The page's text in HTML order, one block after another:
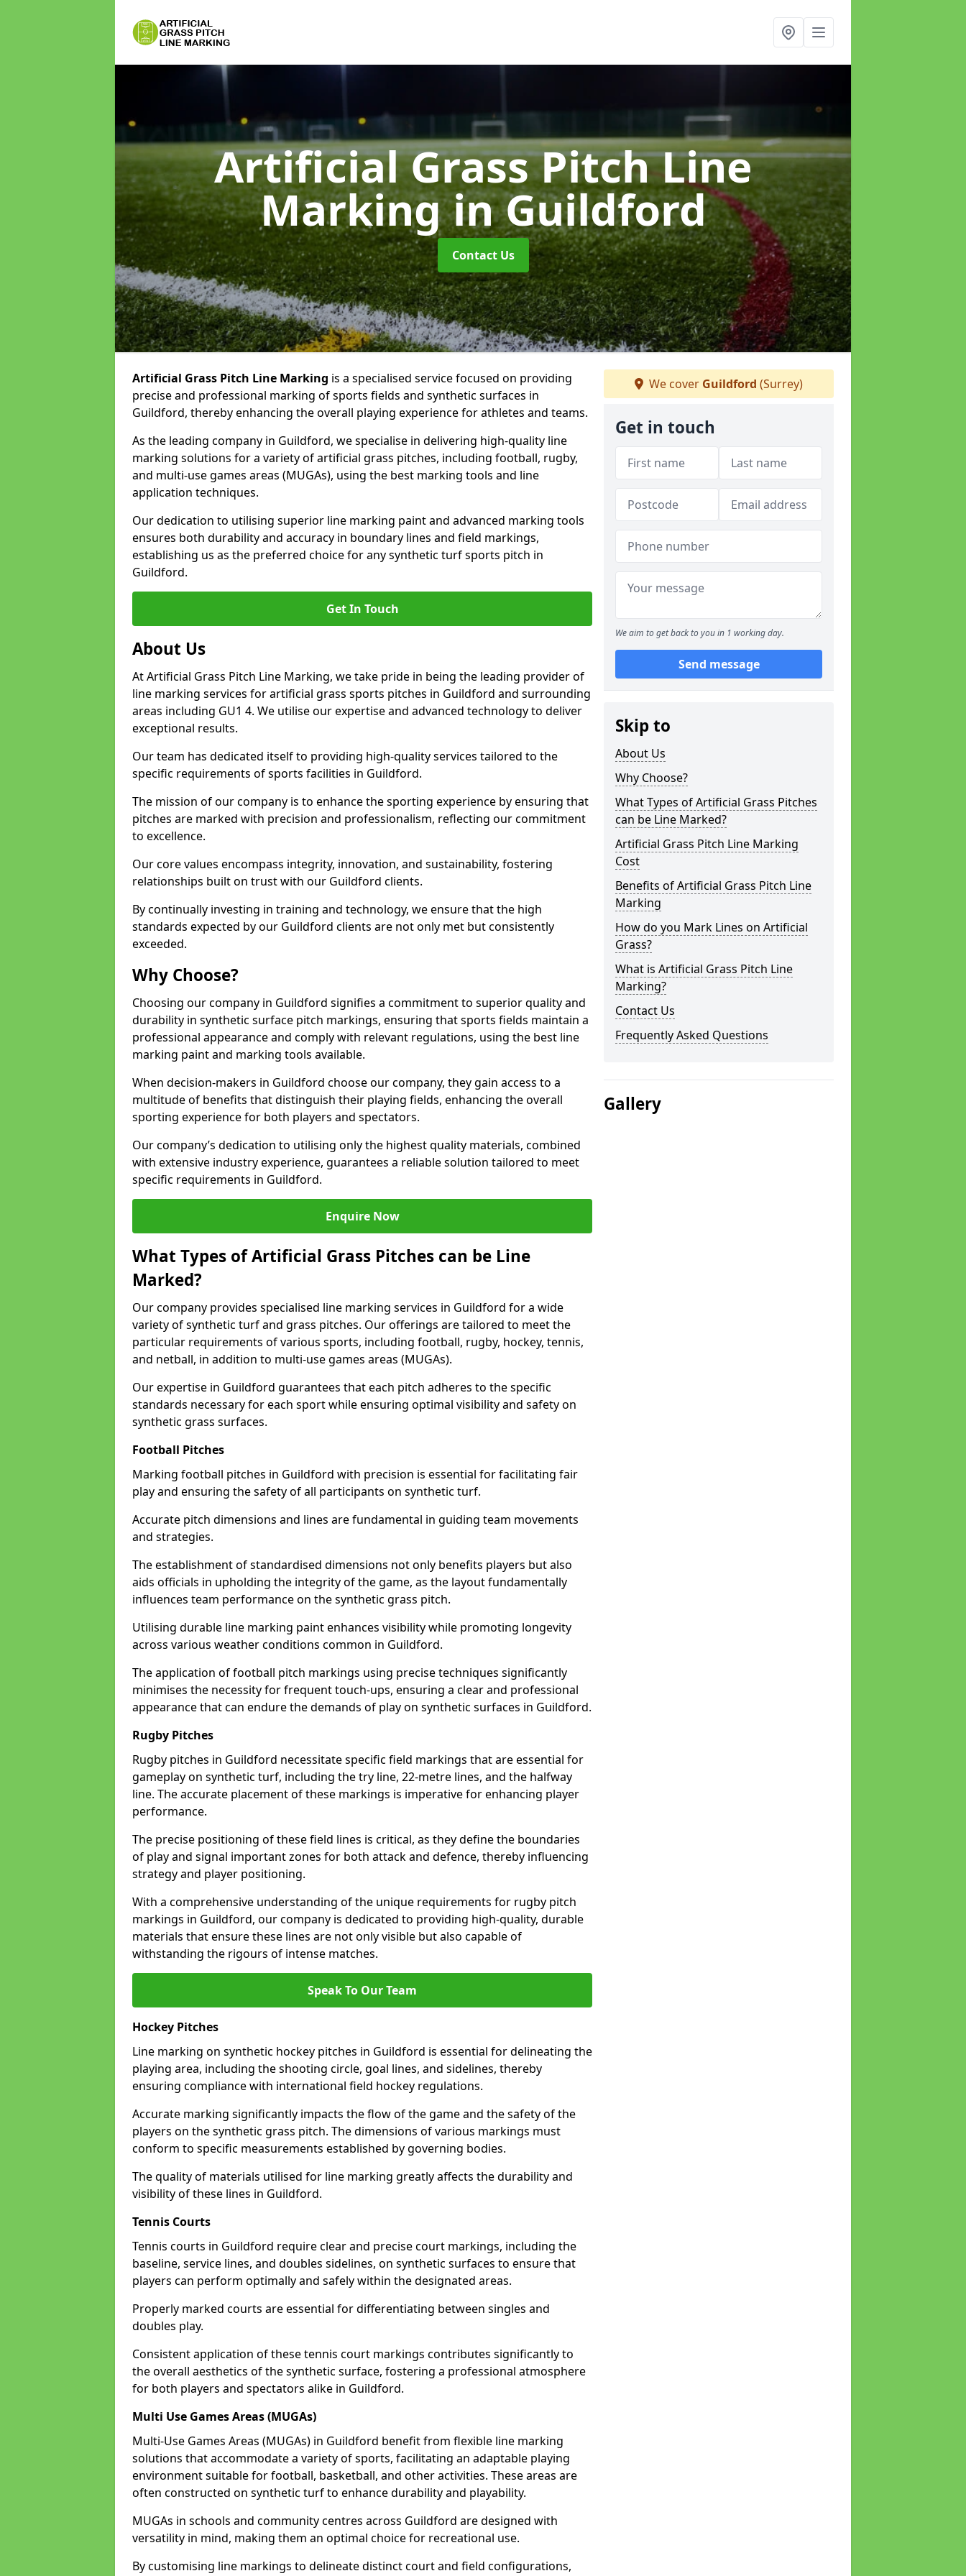
Artificial Grass Pitch Line
Markingin Guildford
Contact Us
Artificial Grass Pitch Line Marking is a specialised service focused on providing
precise and professional marking of sports fields and synthetic surfaces in
Guildford, thereby enhancing the overall playing experience for athletes and teams.
As the leading company in Guildford, we specialise in delivering high-quality line
marking solutions for a variety of artificial grass pitches, including football, rugby,
and multi-use games areas (MUGAs), using the best marking tools and line
application techniques.
Our dedication to utilising superior line marking paint and advanced marking tools
ensures both durability and accuracy in boundary lines and field markings,
establishing us as the preferred choice for any synthetic turf sports pitch in
Guildford.
Get In Touch
About Us
At Artificial Grass Pitch Line Marking, we take pride in being the leading provider of
line marking services for artificial grass sports pitches in Guildford and surrounding
areas including GU1 4. We utilise our expertise and advanced technology to deliver
exceptional results.
Our team has dedicated itself to providing high-quality services tailored to the
specific requirements of sports facilities in Guildford.
The mission of our company is to enhance the sporting experience by ensuring that
pitches are marked with precision and professionalism, reflecting our commitment
to excellence.
Our core values encompass integrity, innovation, and sustainability, fostering
relationships built on trust with our Guildford clients.
By continually investing in training and technology, we ensure that the high
standards expected by our Guildford clients are not only met but consistently
exceeded.
Why Choose?
Choosing our company in Guildford signifies a commitment to superior quality and
durability in synthetic surface pitch markings, ensuring that sports fields maintain a
professional appearance and comply with relevant regulations, using the best line
marking paint and marking tools available.
When decision-makers in Guildford choose our company, they gain access to a
multitude of benefits that distinguish their playing fields, enhancing the overall
sporting experience for both players and spectators.
Our company’s dedication to utilising only the highest quality materials, combined
with extensive industry experience, guarantees a reliable solution tailored to meet
specific requirements in Guildford.
Enquire Now
What Types of Artificial Grass Pitches can be Line
Marked?
Our company provides specialised line marking services in Guildford for a wide
variety of synthetic turf and grass pitches. Our offerings are tailored to meet the
particular requirements of various sports, including football, rugby, hockey, tennis,
and netball, in addition to multi-use games areas (MUGAs).
Our expertise in Guildford guarantees that each pitch adheres to the specific
standards necessary for each sport while ensuring optimal visibility and safety on
synthetic grass surfaces.
Football Pitches
Marking football pitches in Guildford with precision is essential for facilitating fair
play and ensuring the safety of all participants on synthetic turf.
Accurate pitch dimensions and lines are fundamental in guiding team movements
and strategies.
The establishment of standardised dimensions not only benefits players but also
aids officials in upholding the integrity of the game, as the layout fundamentally
influences team performance on the synthetic grass pitch.
Utilising durable line marking paint enhances visibility while promoting longevity
across various weather conditions common in Guildford.
The application of football pitch markings using precise techniques significantly
minimises the necessity for frequent touch-ups, ensuring a clear and professional
appearance that can endure the demands of play on synthetic surfaces in Guildford.
Rugby Pitches
Rugby pitches in Guildford necessitate specific field markings that are essential for
gameplay on synthetic turf, including the try line, 22-metre lines, and the halfway
line. The accurate placement of these markings is imperative for enhancing player
performance.
The precise positioning of these field lines is critical, as they define the boundaries
of play and signal important zones for both attack and defence, thereby influencing
strategy and player positioning.
With a comprehensive understanding of the unique requirements for rugby pitch
markings in Guildford, our company is dedicated to providing high-quality, durable
materials that ensure these lines are not only visible but also capable of
withstanding the rigours of intense matches.
Speak To Our Team
Hockey Pitches
Line marking on synthetic hockey pitches in Guildford is essential for delineating the
playing area, including the shooting circle, goal lines, and sidelines, thereby
ensuring compliance with international field hockey regulations.
Accurate marking significantly impacts the flow of the game and the safety of the
players on the synthetic grass pitch. The dimensions of various markings must
conform to specific measurements established by governing bodies.
The quality of materials utilised for line marking greatly affects the durability and
visibility of these lines in Guildford.
Tennis Courts
Tennis courts in Guildford require clear and precise court markings, including the
baseline, service lines, and doubles sidelines, on synthetic surfaces to ensure that
players can perform optimally and safely within the designated areas.
Properly marked courts are essential for differentiating between singles and
doubles play.
Consistent application of these tennis court markings contributes significantly to
the overall aesthetics of the synthetic surface, fostering a professional atmosphere
for both players and spectators alike in Guildford.
Multi Use Games Areas (MUGAs)
Multi-Use Games Areas (MUGAs) in Guildford benefit from flexible line marking
solutions that accommodate a variety of sports, facilitating an adaptable playing
environment suitable for football, basketball, and other activities. These areas are
often constructed on synthetic turf to enhance durability and playability.
MUGAs in schools and community centres across Guildford are designed with
versatility in mind, making them an optimal choice for recreational use.
By customising line markings to delineate distinct court and field configurations,
We cover Guildford (Surrey)
Get in touch
We aim to get back to you in 1 working day.
Send message
Skip to
About Us
Why Choose?
What Types of Artificial Grass Pitches
can be Line Marked?
Artificial Grass Pitch Line Marking
Cost
Benefits of Artificial Grass Pitch Line
Marking
How do you Mark Lines on Artificial
Grass?
What is Artificial Grass Pitch Line
Marking?
Contact Us
Frequently Asked Questions
Gallery